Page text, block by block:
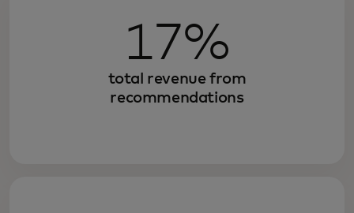
17%
total revenue from
recommendations